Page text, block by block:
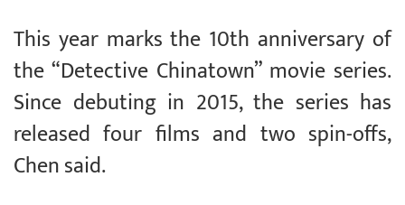
This year marks the 10th anniversary of
the “Detective Chinatown” movie series.
Since debuting in 2015, the series has
released four films and two spin-offs,
Chen said.